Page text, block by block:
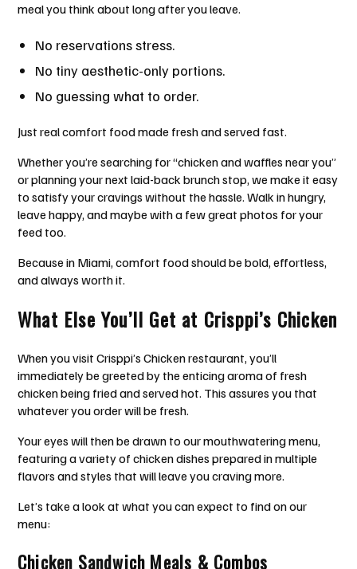
meal you think about long after you leave.
No reservations stress.
No tiny aesthetic-only portions.
No guessing what to order.
Just real comfort food made fresh and served fast.
Whether you’re searching for “chicken and waffles near you”
or planning your next laid-back brunch stop, we make it easy
to satisfy your cravings without the hassle. Walk in hungry,
leave happy, and maybe with a few great photos for your
feed too.
Because in Miami, comfort food should be bold, effortless,
and always worth it.
What Else You’ll Get at Crisppi’s Chicken
When you visit Crisppi’s Chicken restaurant, you’ll
immediately be greeted by the enticing aroma of fresh
chicken being fried and served hot. This assures you that
whatever you order will be fresh.
Your eyes will then be drawn to our mouthwatering menu,
featuring a variety of chicken dishes prepared in multiple
flavors and styles that will leave you craving more.
Let’s take a look at what you can expect to find on our
menu:
Chicken Sandwich Meals & Combos